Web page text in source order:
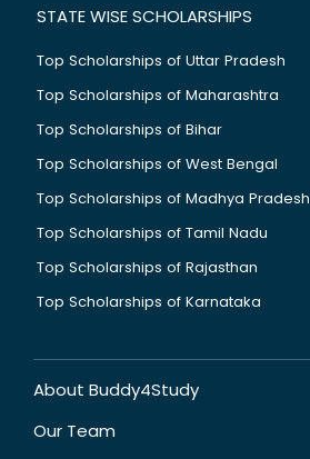
STATE WISE SCHOLARSHIPS
Top Scholarships of Uttar Pradesh
Top Scholarships of Maharashtra
Top Scholarships of Bihar
Top Scholarships of West Bengal
Top Scholarships of Madhya Pradesh
Top Scholarships of Tamil Nadu
Top Scholarships of Rajasthan
Top Scholarships of Karnataka
About Buddy4Study
Our Team